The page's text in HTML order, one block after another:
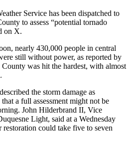
Service has been dispatched to
to assess “potential tornado
on X.
nearly 430,000 people in central
still without power, as reported by
was hit the hardest, with almost
the storm damage as
a full assessment might not be
John Hilderbrand II, Vice
Light, said at a Wednesday
restoration could take five to seven